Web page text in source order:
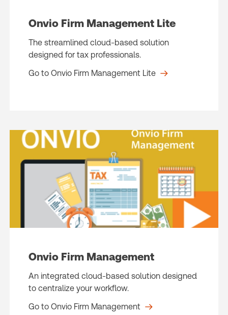
Onvio Firm Management Lite
The streamlined cloud-based solution
designed for tax professionals.
Go to Onvio Firm Management Lite
Onvio Firm Management
An integrated cloud-based solution designed
to centralize your workflow.
Go to Onvio Firm Management